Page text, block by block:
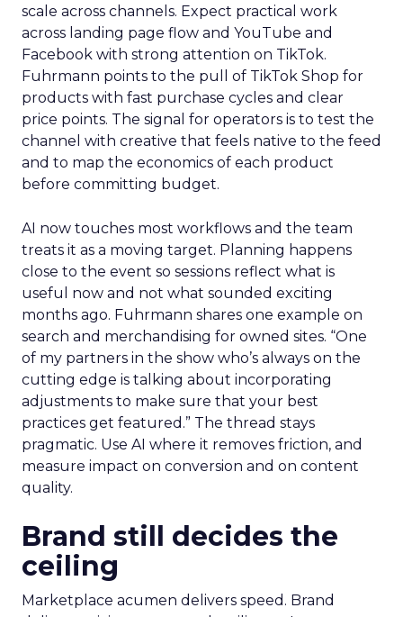
scale across channels. Expect practical work
across landing page flow and YouTube and
Facebook with strong attention on TikTok.
Fuhrmann points to the pull of TikTok Shop for
products with fast purchase cycles and clear
price points. The signal for operators is to test the
channel with creative that feels native to the feed
and to map the economics of each product
before committing budget.
AI now touches most workflows and the team
treats it as a moving target. Planning happens
close to the event so sessions reflect what is
useful now and not what sounded exciting
months ago. Fuhrmann shares one example on
search and merchandising for owned sites. “One
of my partners in the show who’s always on the
cutting edge is talking about incorporating
adjustments to make sure that your best
practices get featured.” The thread stays
pragmatic. Use AI where it removes friction, and
measure impact on conversion and on content
quality.
Brand still decides the
ceiling
Marketplace acumen delivers speed. Brand